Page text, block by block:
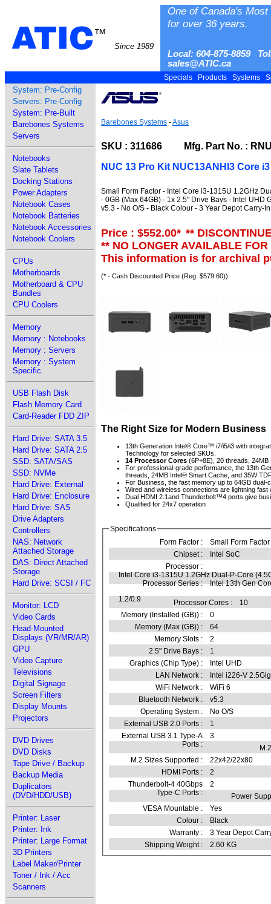
ATIC™
Since 1989
One of Canada's
for over 36 years.
Local: 604-875-8859
sales@ATIC.ca
Specials Products Systems
System: Pre-Config
Servers: Pre-Config
System: Pre-Built
Barebones Systems
Servers
Notebooks
Slate Tablets
Docking Stations
Power Adapters
Notebook Cases
Notebook Batteries
Notebook Accessories
Notebook Coolers
CPUs
Motherboards
Motherboard & CPU
Bundles
CPU Coolers
Memory
Memory : Notebooks
Memory : Servers
Memory : System
Specific
USB Flash Disk
Flash Memory Card
Card-Reader FDD ZIP
Hard Drive: SATA 3.5
Hard Drive: SATA 2.5
SSD: SATA/SAS
SSD: NVMe
Hard Drive: External
Hard Drive: Enclosure
Hard Drive: SAS
Drive Adapters
Controllers
NAS: Network
Attached Storage
DAS: Direct Attached
Storage
Hard Drive: SCSI / FC
Monitor: LCD
Video Cards
Head-Mounted
Displays (VR/MR/AR)
GPU
Video Capture
Televisions
Digital Signage
Screen Filters
Display Mounts
Projectors
DVD Drives
DVD Disks
Tape Drive / Backup
Backup Media
Duplicators
(DVD/HDD/USB)
Printer: Laser
Printer: Ink
Printer: Large Format
3D Printers
Label Maker/Printer
Toner / Ink / Acc
Scanners
Barebones Systems -Asus
SKU : 311686 Mfg. Part No. :
NUC 13 Pro Kit NUC13ANHI3 Core
Small Form Factor - Intel Core i3-1315U 1.2GHz
- 0GB (Max 64GB) - 1x 2.5" Drive Bays - Intel UHD
v5.3 - No O/S - Black Colour - 3 Year Depot Carry-
Price : $552.00* **
** NO LONGER AVAILABLE
This information is for archival
(* - Cash Discounted Price (Reg. $579.60))
The Right Size for Modern Business
13th Generation Intel® Core™ i7/i5/i3 with
Technology for selected SKUs.
14 Processor Cores (6P+8E), 20 threads,
For professional-grade performance, the 13th
threads, 24MB Intel® Smart Cache, and 35W
For Business, the fast memory up to 64GB dual-
Wired and wireless connections are lightning
Dual HDMI 2.1and Thunderbolt™4 ports give
Qualified for 24x7 operation
Specifications
Form Factor :
Small Form Factor
Chipset :
Intel SoC
Processor :
Intel Core i3-1315U 1.2GHz Dual-P-Core
Processor Series :
Intel 13th Gen
1.2/0.9
Processor Cores :
10
Memory (Installed (GB)) :
0
Memory (Max (GB)) :
64
Memory Slots :
2
2.5" Drive Bays :
1
Graphics (Chip Type) :
Intel UHD
LAN Network :
Intel i226-V
WiFi Network :
WiFi 6
Bluetooth Network :
v5.3
Operating System :
No O/S
External USB 2.0 Ports :
1
External USB 3.1 Type-A
Ports :
3
M.2 Sizes Supported :
22x42/22x80
HDMI Ports :
2
Thunderbolt-4 40Gbps
Type-C Ports :
2
Power
VESA Mountable :
Yes
Colour :
Black
Warranty :
3 Year Depot
Shipping Weight :
2.60 KG